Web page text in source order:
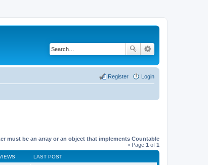
Login
Register
must be an array or an object that implements Countable
• Page 1 of 1
LAST POST